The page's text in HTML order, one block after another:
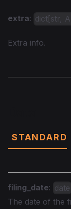
extra: dict[str,
Extra info.
STANDARD
filing_date: date
The date of the